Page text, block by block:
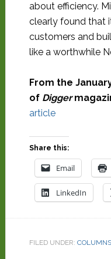
about efficiency.
clearly found that
customers and
like a worthwhile
From the
of Digger
article
Share this:
Email
LinkedIn
FILED UNDER: COLUMNS